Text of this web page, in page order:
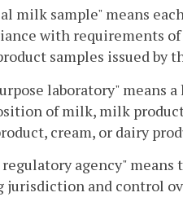
milk sample" means
with requirements
samples issued by
laboratory" means
of milk, milk
cream, or dairy
agency"
jurisdiction and control